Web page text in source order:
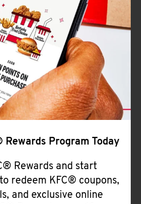
Rewards Program Today
Rewards and start
redeem KFC® coupons,
and exclusive online